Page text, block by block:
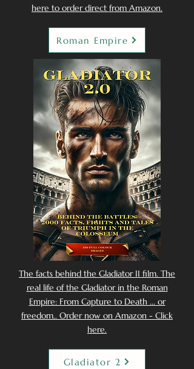
here to order direct from Amazon.
Roman Empire
The facts behind the Gladiator II film. The
real life of the Gladiator in the Roman
Empire: From Capture to Death ... or
freedom.. Order now on Amazon - Click
here.
Gladiator 2